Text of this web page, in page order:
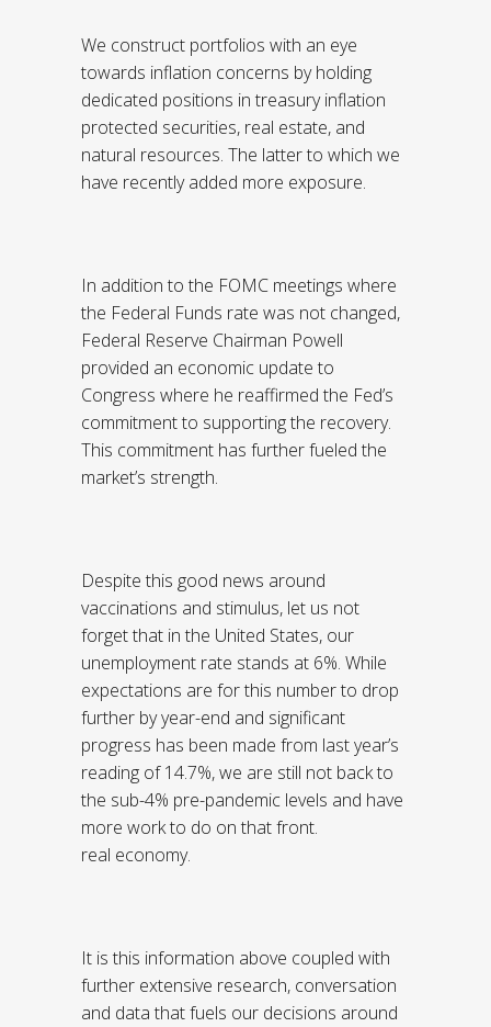
We construct portfolios with an eye
towards inflation concerns by holding
dedicated positions in treasury inflation
protected securities, real estate, and
natural resources. The latter to which we
have recently added more exposure.
In addition to the FOMC meetings where
the Federal Funds rate was not changed,
Federal Reserve Chairman Powell
provided an economic update to
Congress where he reaffirmed the Fed’s
commitment to supporting the recovery.
This commitment has further fueled the
market’s strength.
Despite this good news around
vaccinations and stimulus, let us not
forget that in the United States, our
unemployment rate stands at 6%. While
expectations are for this number to drop
further by year-end and significant
progress has been made from last year’s
reading of 14.7%, we are still not back to
the sub-4% pre-pandemic levels and have
more work to do on that front.
real economy.
It is this information above coupled with
further extensive research, conversation
and data that fuels our decisions around